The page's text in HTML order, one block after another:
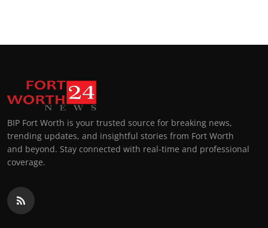
BIP Fort Worth is your trusted source for breaking news,
trending updates, and insightful stories from Fort Worth
and beyond. Stay connected with real-time and professional
coverage.